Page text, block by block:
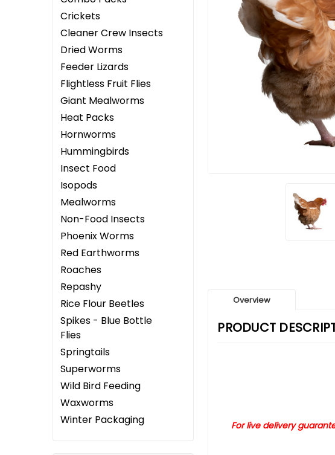
Crickets
Cleaner Crew Insects
Dried Worms
Feeder Lizards
Flightless Fruit Flies
Giant Mealworms
Heat Packs
Hornworms
Hummingbirds
Insect Food
Isopods
Mealworms
Non-Food Insects
Phoenix Worms
Red Earthworms
Roaches
Repashy
Rice Flour Beetles
Spikes - Blue Bottle
Flies
Springtails
Superworms
Wild Bird Feeding
Waxworms
Winter Packaging
Overview
PRODUCT
For live delivery